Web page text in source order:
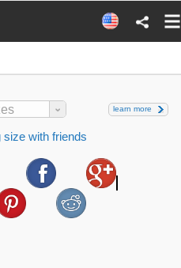
learn more
size with friends